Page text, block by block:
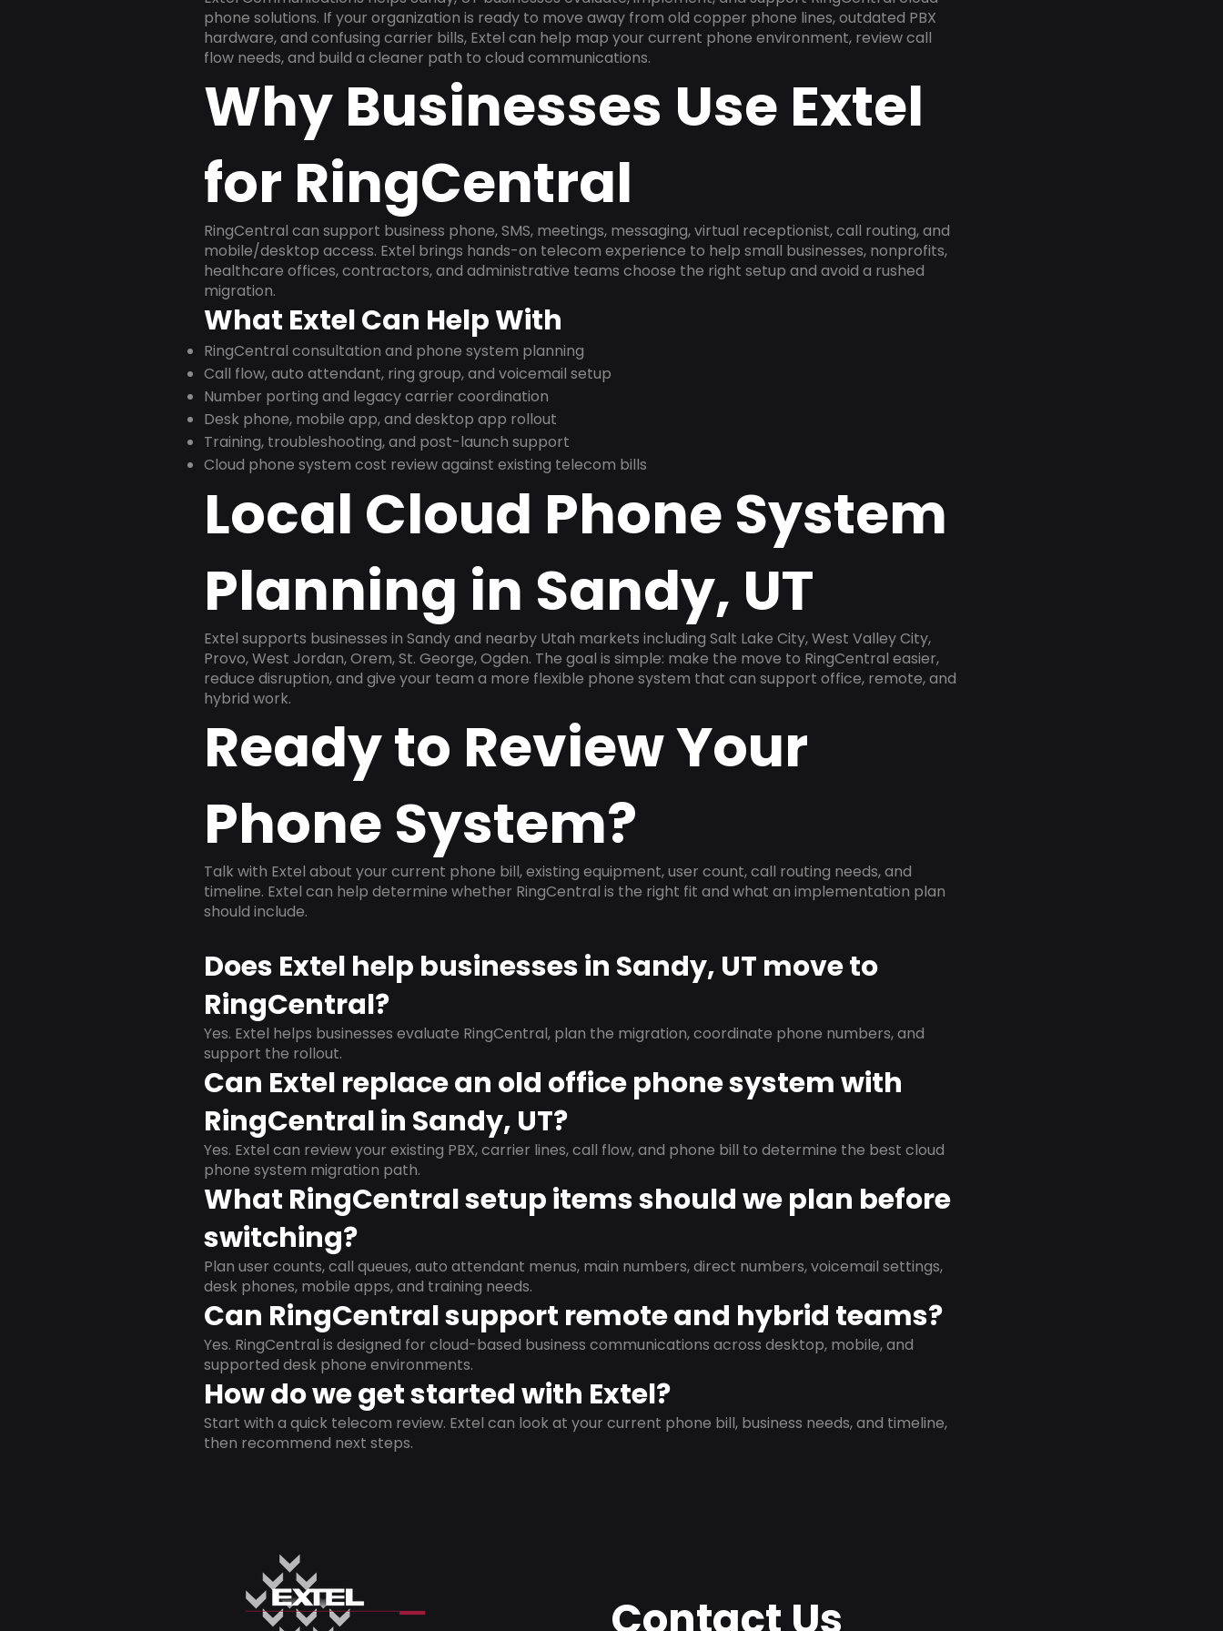
phone solutions. If your organization is ready to move away from old copper phone lines, outdated PBX
hardware, and confusing carrier bills, Extel can help map your current phone environment, review call
flow needs, and build a cleaner path to cloud communications.
Why Businesses Use Extel
for RingCentral
RingCentral can support business phone, SMS, meetings, messaging, virtual receptionist, call routing, and
mobile/desktop access. Extel brings hands-on telecom experience to help small businesses, nonprofits,
healthcare offices, contractors, and administrative teams choose the right setup and avoid a rushed
migration.
What Extel Can Help With
RingCentral consultation and phone system planning
Call flow, auto attendant, ring group, and voicemail setup
Number porting and legacy carrier coordination
Desk phone, mobile app, and desktop app rollout
Training, troubleshooting, and post-launch support
Cloud phone system cost review against existing telecom bills
Local Cloud Phone System
Planning in Sandy, UT
Extel supports businesses in Sandy and nearby Utah markets including Salt Lake City, West Valley City,
Provo, West Jordan, Orem, St. George, Ogden. The goal is simple: make the move to RingCentral easier,
reduce disruption, and give your team a more flexible phone system that can support office, remote, and
hybrid work.
Ready to Review Your
Phone System?
Talk with Extel about your current phone bill, existing equipment, user count, call routing needs, and
timeline. Extel can help determine whether RingCentral is the right fit and what an implementation plan
should include.
Does Extel help businesses in Sandy, UT move to
RingCentral?
Yes. Extel helps businesses evaluate RingCentral, plan the migration, coordinate phone numbers, and
support the rollout.
Can Extel replace an old office phone system with
RingCentral in Sandy, UT?
Yes. Extel can review your existing PBX, carrier lines, call flow, and phone bill to determine the best cloud
phone system migration path.
What RingCentral setup items should we plan before
switching?
Plan user counts, call queues, auto attendant menus, main numbers, direct numbers, voicemail settings,
desk phones, mobile apps, and training needs.
Can RingCentral support remote and hybrid teams?
Yes. RingCentral is designed for cloud-based business communications across desktop, mobile, and
supported desk phone environments.
How do we get started with Extel?
Start with a quick telecom review. Extel can look at your current phone bill, business needs, and timeline,
then recommend next steps.